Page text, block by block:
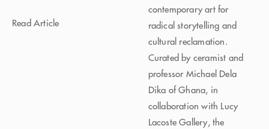
Read Article
contemporary art for
radical storytelling and
cultural reclamation.
Curated by ceramist and
professor Michael Dela
Dika of Ghana, in
collaboration with Lucy
Lacoste Gallery, the